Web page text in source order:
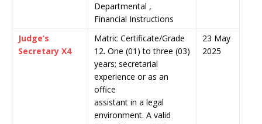
Departmental ,
Financial Instructions
Judge’s
Secretary X4
Matric Certificate/Grade
12. One (01) to three (03)
years; secretarial
experience or as an
office
assistant in a legal
environment. A valid
23 May
2025